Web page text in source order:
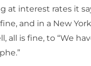
at interest rates it
and in a New
all is fine, to “We